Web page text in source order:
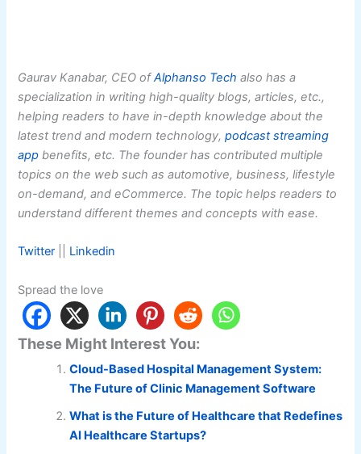
Gaurav Kanabar, CEO ofAlphanso Tech also has a
specialization in writing high-quality blogs, articles, etc.,
helping readers to have in-depth knowledge about the
latest trend and modern technology,podcast streaming
app benefits, etc. The founder has contributed multiple
topics on the web such as automotive, business, lifestyle
on-demand, and eCommerce. The topic helps readers to
understand different themes and concepts with ease.
Twitter Linkedin
Spread the love
These Might Interest You:
Cloud-Based Hospital Management System:
The Future of Clinic Management Software
What is the Future of Healthcare that Redefines
AI Healthcare Startups?